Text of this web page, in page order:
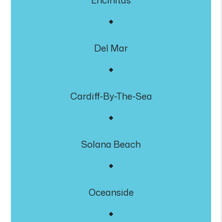
Del Mar
Cardiff-By-The-Sea
Solana Beach
Oceanside